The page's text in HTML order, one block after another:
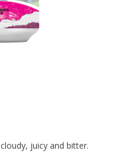
juicy and bitter.